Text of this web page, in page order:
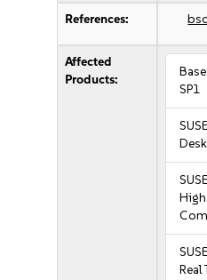
References:
Affected
Products:
SP1
Real